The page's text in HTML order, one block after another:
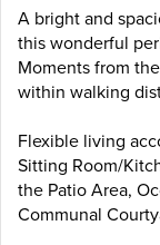
A bright and
this wonderful
Moments from
within walking
Flexible living
Sitting Room/
the Patio Area,
Communal